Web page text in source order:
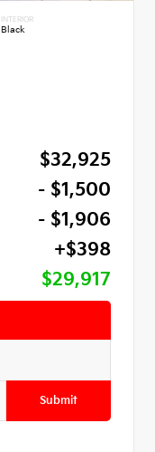
INTERIOR
Black
$32,925
- $1,500
- $1,906
+$398
$29,917
Submit